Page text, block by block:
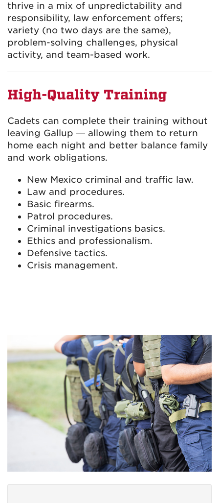
thrive in a mix of unpredictability and
responsibility, law enforcement offers;
variety (no two days are the same),
problem-solving challenges, physical
activity, and team-based work.
High-Quality Training
Cadets can complete their training without
leaving Gallup — allowing them to return
home each night and better balance family
and work obligations.
New Mexico criminal and traffic law.
Law and procedures.
Basic firearms.
Patrol procedures.
Criminal investigations basics.
Ethics and professionalism.
Defensive tactics.
Crisis management.